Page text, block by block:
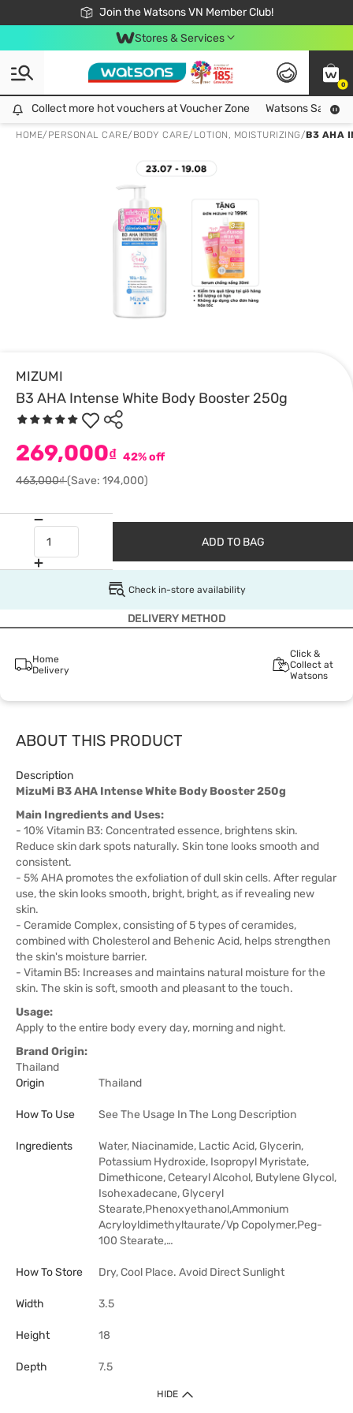
Join the Watsons VN Member Club!
Free Shipping For Order From 249,000Đ
24h Fast delivery in Hồ Chí Minh City
Stores & Services
0
Collect more hot vouchers at Voucher Zone
Collect more hot vouchers at Voucher Zone Watsons Safety
HOME/ PERSONAL CARE/ BODY CARE/ LOTION, MOISTURIZING/B3 AHA
MIZUMI
B3 AHA Intense White Body Booster 250g
269,000₫ 42% off
463,000₫(Save: 194,000)
ADD TO BAG
Check in-store availability
DELIVERY METHOD
Home
Delivery
Click &
Collect at
Watsons
ABOUT THIS PRODUCT
Description
MizuMi B3 AHA Intense White Body Booster 250g
Main Ingredients and Uses:
- 10% Vitamin B3: Concentrated essence, brightens skin.
Reduce skin dark spots naturally. Skin tone looks smooth and
consistent.
- 5% AHA promotes the exfoliation of dull skin cells. After regular
use, the skin looks smooth, bright, bright, as if revealing new
skin.
- Ceramide Complex, consisting of 5 types of ceramides,
combined with Cholesterol and Behenic Acid, helps strengthen
the skin's moisture barrier.
- Vitamin B5: Increases and maintains natural moisture for the
skin. The skin is soft, smooth and pleasant to the touch.
Usage:
Apply to the entire body every day, morning and night.
Brand Origin:
Thailand
Origin
Thailand
How To Use See The Usage In The Long Description
Ingredients
Water, Niacinamide, Lactic Acid, Glycerin,
Potassium Hydroxide, Isopropyl Myristate,
Dimethicone, Cetearyl Alcohol, Butylene Glycol,
Isohexadecane, Glyceryl
Stearate,Phenoxyethanol,Ammonium
Acryloyldimethyltaurate/​Vp Copolymer,Peg-
100 Stearate,…
How To Store Dry, Cool Place. Avoid Direct Sunlight
Width 3.5
Height 18
Depth 7.5
HIDE